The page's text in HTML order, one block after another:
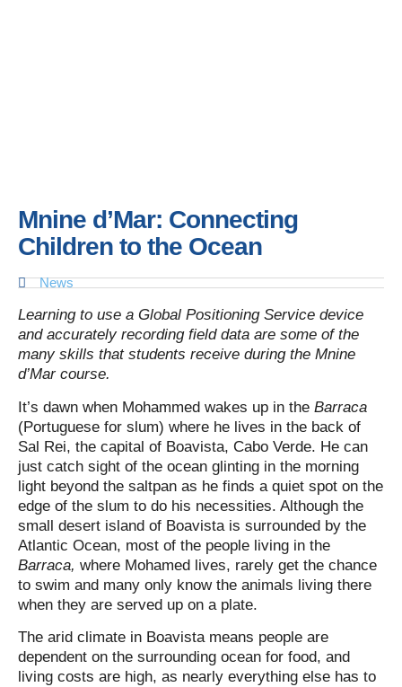
Mnine d’Mar: Connecting
Children to the Ocean
News
Learning to use a Global Positioning Service device
and accurately recording field data are some of the
many skills that students receive during the Mnine
d’Mar course.
It’s dawn when Mohammed wakes up in the Barraca
(Portuguese for slum) where he lives in the back of
Sal Rei, the capital of Boavista, Cabo Verde. He can
just catch sight of the ocean glinting in the morning
light beyond the saltpan as he finds a quiet spot on the
edge of the slum to do his necessities. Although the
small desert island of Boavista is surrounded by the
Atlantic Ocean, most of the people living in the
Barraca, where Mohamed lives, rarely get the chance
to swim and many only know the animals living there
when they are served up on a plate.
The arid climate in Boavista means people are
dependent on the surrounding ocean for food, and
living costs are high, as nearly everything else has to